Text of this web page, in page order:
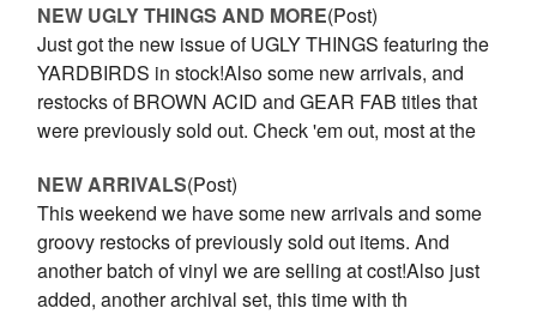
NEW UGLY THINGS AND MORE(Post)
Just got the new issue of UGLY THINGS featuring the
YARDBIRDS in stock!Also some new arrivals, and
restocks of BROWN ACID and GEAR FAB titles that
were previously sold out. Check 'em out, most at the
NEW ARRIVALS(Post)
This weekend we have some new arrivals and some
groovy restocks of previously sold out items. And
another batch of vinyl we are selling at cost!Also just
added, another archival set, this time with th